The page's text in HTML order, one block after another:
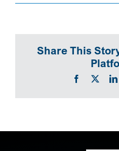
Share This
Facebook
X